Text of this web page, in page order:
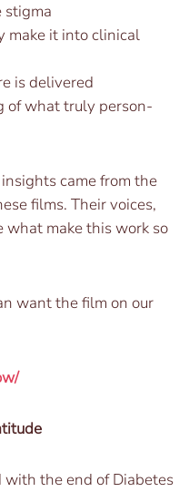
stigma
make it into clinical
is delivered
of what truly person-
came from the
films. Their voices,
what make this work so
want the film on our
with the end of Diabetes